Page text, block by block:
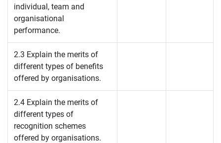
individual, team and
organisational
performance.
2.3 Explain the merits of
different types of benefits
offered by organisations.
2.4 Explain the merits of
different types of
recognition schemes
offered by organisations.